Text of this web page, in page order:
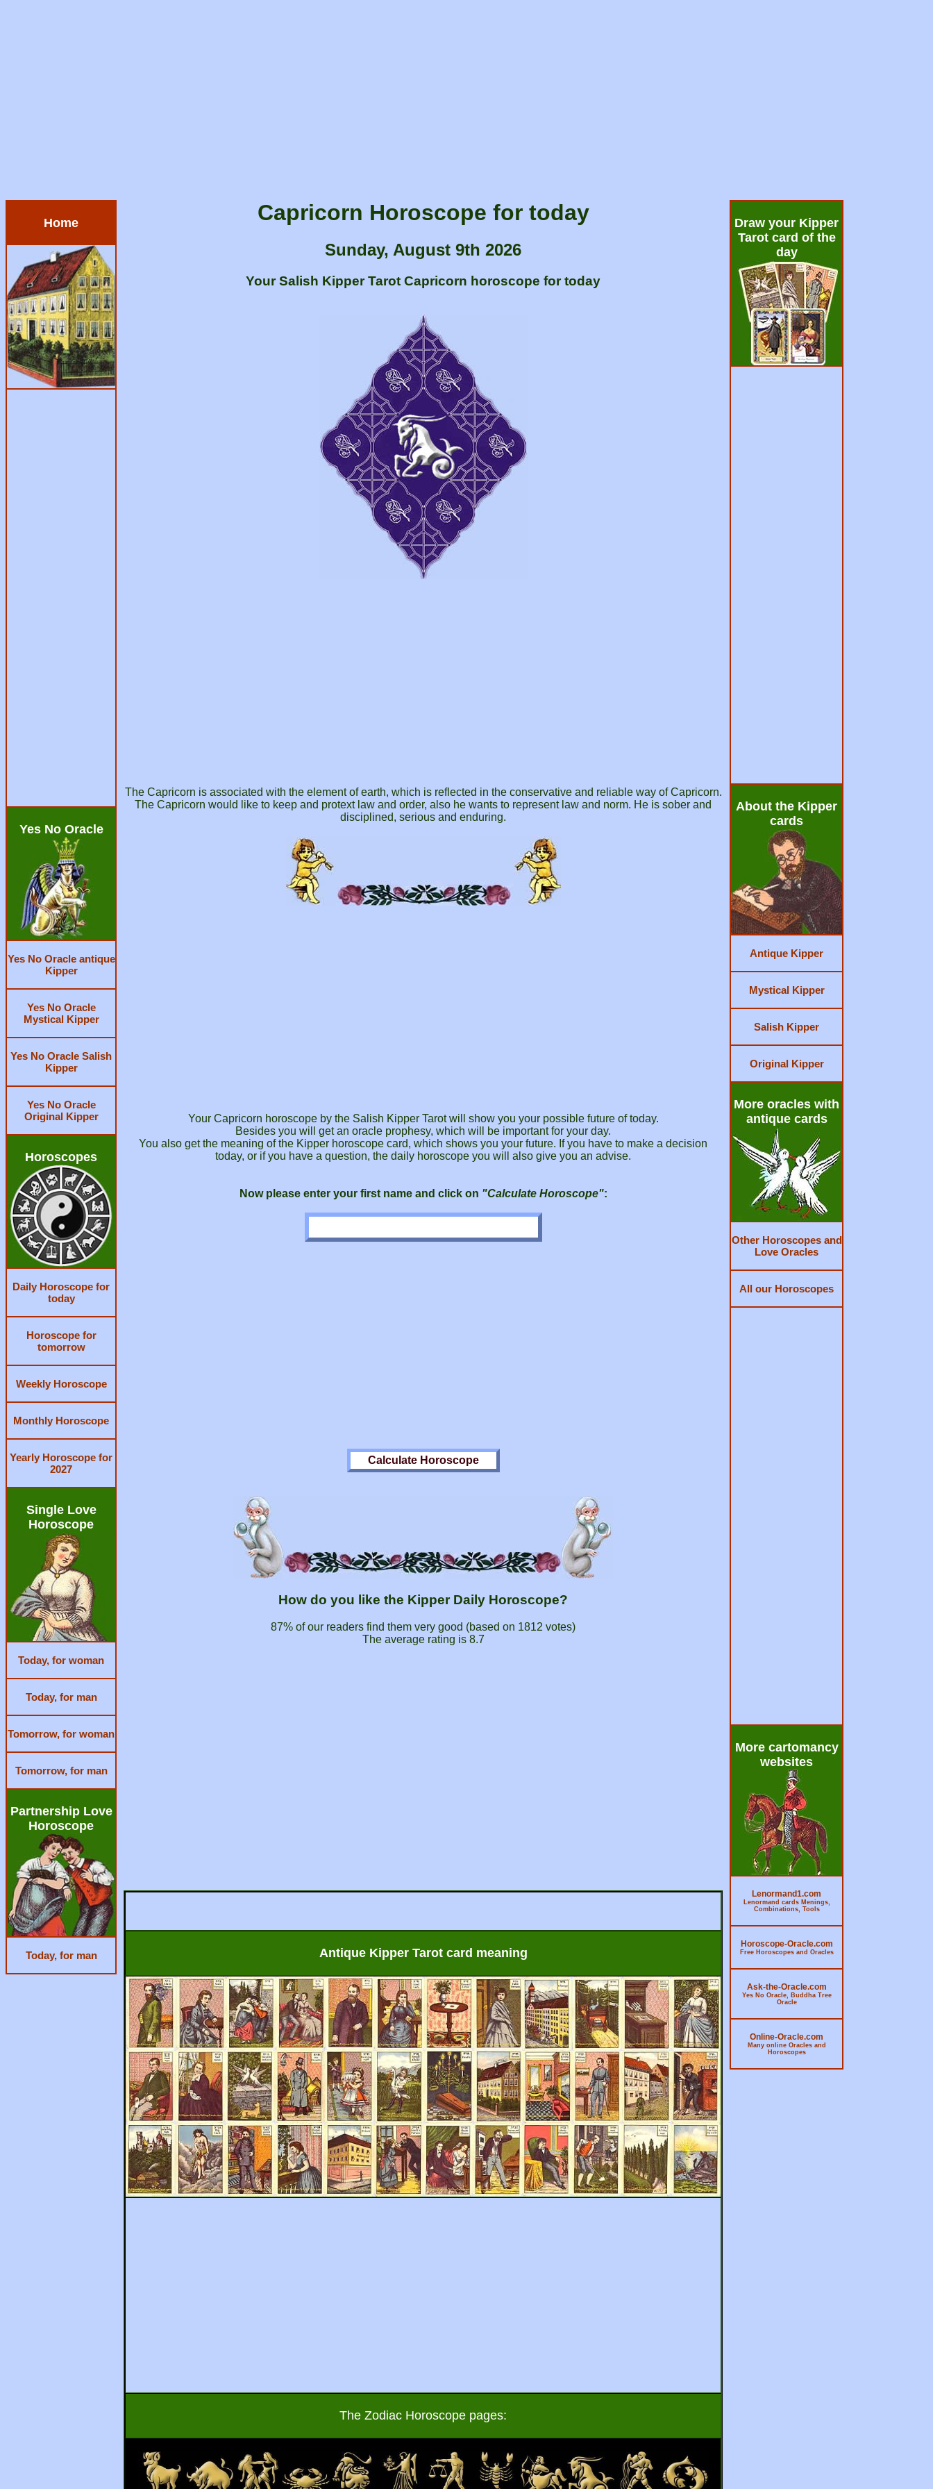
Home
Yes No Oracle
Yes No Oracle antique
Kipper
Yes No Oracle
Mystical Kipper
Yes No Oracle Salish
Kipper
Yes No Oracle
Original Kipper
Horoscopes
Daily Horoscope for
today
Horoscope for
tomorrow
Weekly Horoscope
Monthly Horoscope
Yearly Horoscope for
2027
Single Love
Horoscope
Today, for woman
Today, for man
Tomorrow, for woman
Tomorrow, for man
Partnership Love
Horoscope
Today, for man
Capricorn Horoscope for today
Sunday, August 9th 2026
Your Salish Kipper Tarot Capricorn horoscope for today
The Capricorn is associated with the element of earth, which is reflected in the conservative and reliable way of Capricorn.
The Capricorn would like to keep and protext law and order, also he wants to represent law and norm. He is sober and
disciplined, serious and enduring.
Your Capricorn horoscope by the Salish Kipper Tarot will show you your possible future of today.
Besides you will get an oracle prophesy, which will be important for your day.
You also get the meaning of the Kipper horoscope card, which shows you your future. If you have to make a decision
today, or if you have a question, the daily horoscope you will also give you an advise.
Now please enter your first name and click on "Calculate Horoscope":
How do you like the Kipper Daily Horoscope?
87% of our readers find them very good (based on 1812 votes)
The average rating is 8.7
Antique Kipper Tarot card meaning
The Zodiac Horoscope pages:
Draw your Kipper
Tarot card of the
day
About the Kipper
cards
Antique Kipper
Mystical Kipper
Salish Kipper
Original Kipper
More oracles with
antique cards
Other Horoscopes and
Love Oracles
All our Horoscopes
More cartomancy
websites
Lenormand1.com
Lenormand cards Menings,
Combinations, Tools
Horoscope-Oracle.com
Free Horoscopes and Oracles
Ask-the-Oracle.com
Yes No Oracle, Buddha Tree
Oracle
Online-Oracle.com
Many online Oracles and
Horoscopes